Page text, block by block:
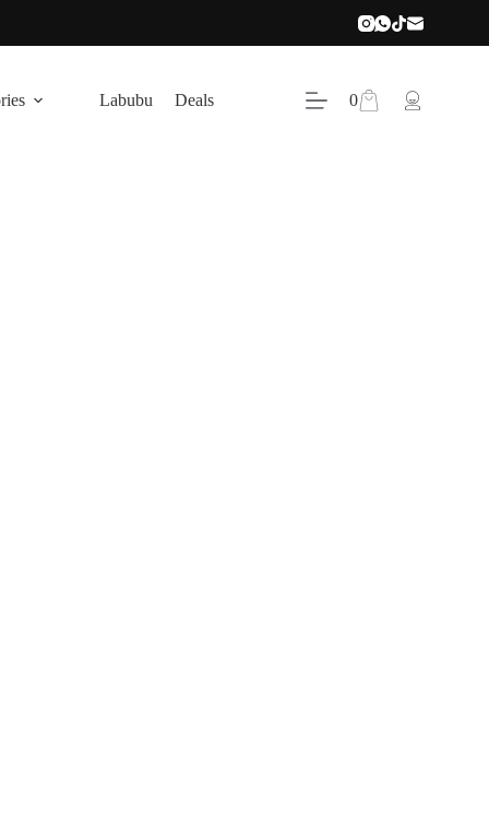
Labubu Deals
Shopping
cart
0